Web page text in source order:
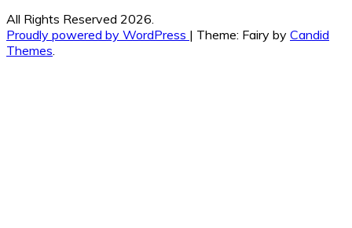
All Rights Reserved 2026.
Proudly powered by WordPress | Theme: Fairy by Candid
Themes.